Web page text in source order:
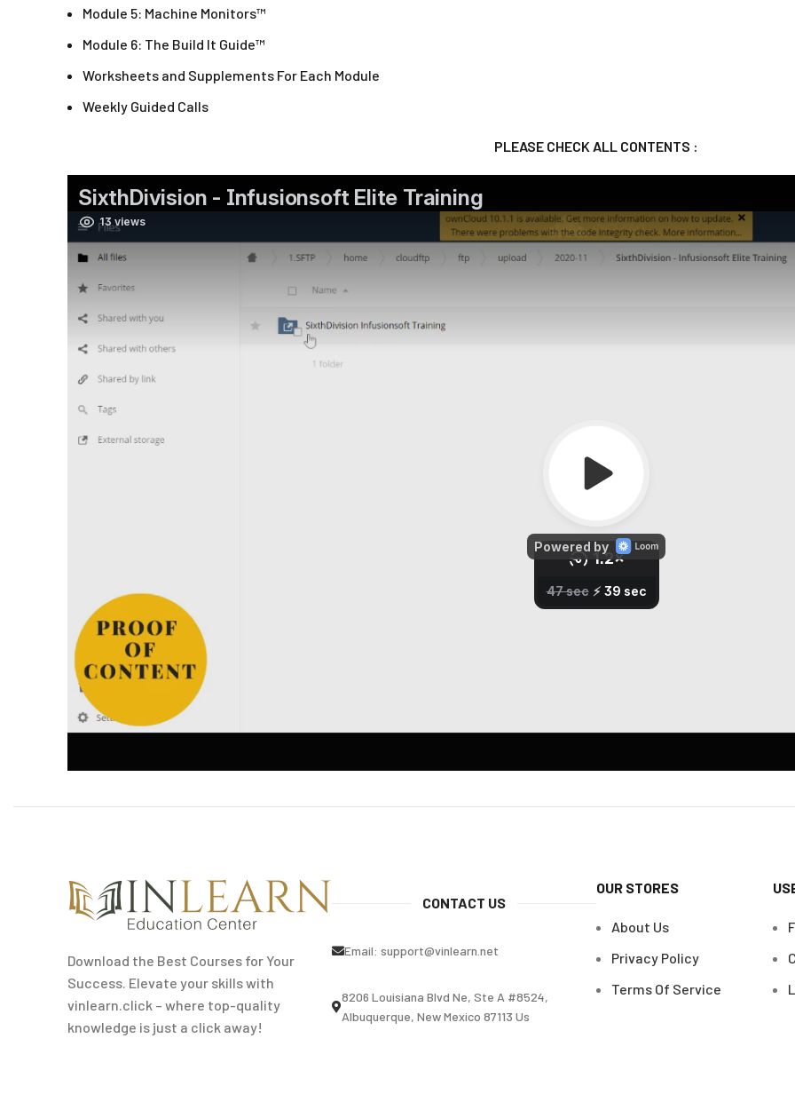
Module 5: Machine Monitors™
Module 6: The Build It Guide™
Worksheets and Supplements For Each Module
Weekly Guided Calls
PLEASE CHECK ALL CONTENTS :
Download the Best Courses for Your
Success. Elevate your skills with
vinlearn.click – where top-quality
knowledge is just a click away!
CONTACT US
Email: support@vinlearn.net
8206 Louisiana Blvd Ne, Ste A #8524,
Albuquerque, New Mexico 87113 Us
OUR STORES
About Us
Privacy Policy
Terms Of Service